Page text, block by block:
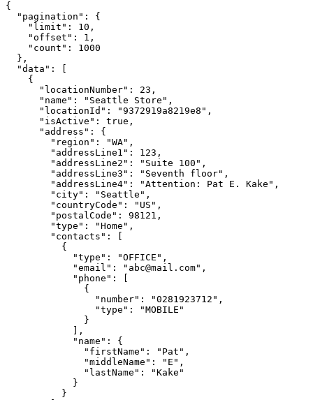
{
  "pagination": {
    "limit": 10,
    "offset": 1,
    "count": 1000
  },
  "data": [
    {
      "locationNumber": 23,
      "name": "Seattle Store",
      "locationId": "9372919a8219e8",
      "isActive": true,
      "address": {
        "region": "WA",
        "addressLine1": 123,
        "addressLine2": "Suite 100",
        "addressLine3": "Seventh floor",
        "addressLine4": "Attention: Pat E. Kake",
        "city": "Seattle",
        "countryCode": "US",
        "postalCode": 98121,
        "type": "Home",
        "contacts": [
          {
            "type": "OFFICE",
            "email": "abc@mail.com",
            "phone": [
              {
                "number": "0281923712",
                "type": "MOBILE"
              }
            ],
            "name": {
              "firstName": "Pat",
              "middleName": "E",
              "lastName": "Kake"
            }
          }